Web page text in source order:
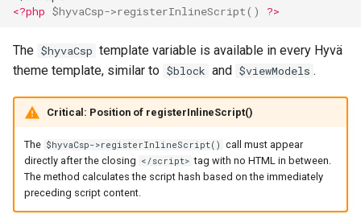
<?php $hyvaCsp->registerInlineScript() ?>
The $hyvaCsp template variable is available in every Hyvä
theme template, similar to $block and $viewModels .
Critical: Position of registerInlineScript()
The $hyvaCsp->registerInlineScript() call must appear
directly after the closing </script> tag with no HTML in between.
The method calculates the script hash based on the immediately
preceding script content.